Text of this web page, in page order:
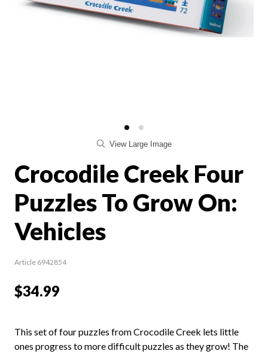
View Large Image
Crocodile Creek Four
Puzzles To Grow On:
Vehicles
Article 6942854
$34.99
This set of four puzzles from Crocodile Creek lets little
ones progress to more difficult puzzles as they grow! The